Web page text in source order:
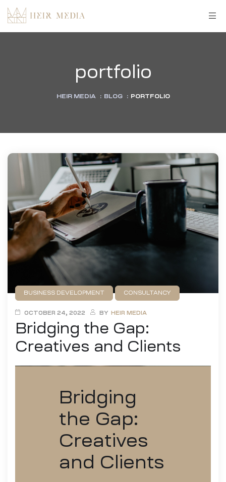
portfolio
HEIR MEDIA : BLOG : PORTFOLIO
BUSINESS DEVELOPMENT CONSULTANCY
FILMMAKING
PUBLISHING
OCTOBER 24, 2022 BY HEIR MEDIA
Bridging the Gap:
Creatives and Clients
Bridging
the Gap:
Creatives
and Clients